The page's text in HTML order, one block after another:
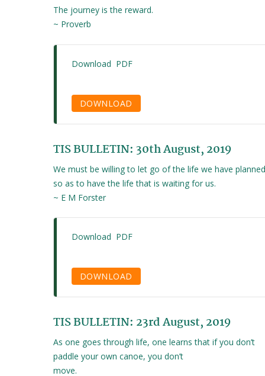
The journey is the reward.
~ Proverb
Download PDF
DOWNLOAD
TIS BULLETIN: 30th August, 2019
We must be willing to let go of the life we have
so as to have the life that is waiting for us.
~ E M Forster
Download PDF
DOWNLOAD
TIS BULLETIN: 23rd August, 2019
As one goes through life, one learns that if you don’t
paddle your own canoe, you don’t
move.